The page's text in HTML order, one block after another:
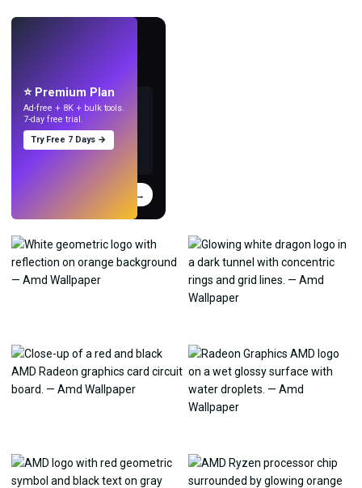
⭐ Premium Plan
Ad-free + 8K + bulk tools.
7-day free trial.
Try Free 7 Days →